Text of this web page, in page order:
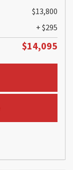
$13,800
+ $295
$14,095